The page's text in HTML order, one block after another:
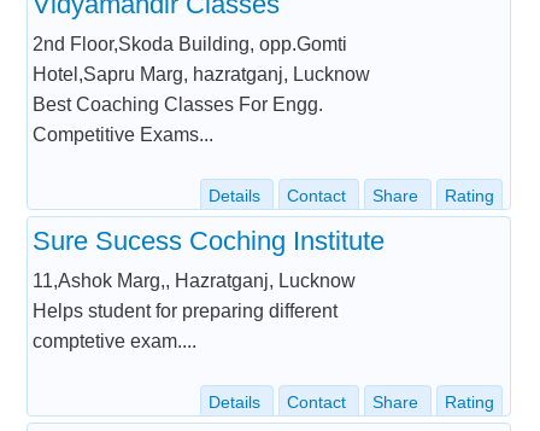
2nd Floor,Skoda Building, opp.Gomti
Hotel,Sapru Marg, hazratganj, Lucknow
Best Coaching Classes For Engg.
Competitive Exams...
Details Contact Share Rating
Sure Sucess Coching Institute
11,Ashok Marg,, Hazratganj, Lucknow
Helps student for preparing different
comptetive exam....
Details Contact Share Rating